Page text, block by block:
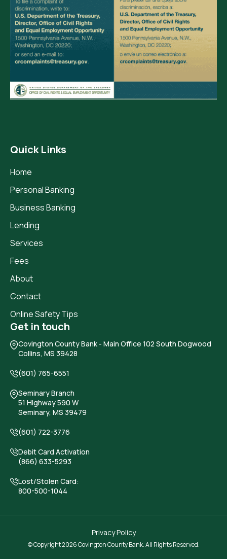
Quick Links
Home
Personal Banking
Business Banking
Lending
Services
Fees
About
Contact
Online Safety Tips
Get in touch
Covington County Bank - Main Office 102 South Dogwood
Collins, MS 39428
(601) 765-6551
Seminary Branch
51 Highway 590 W
Seminary, MS 39479
(601) 722-3776
Debit Card Activation
(866) 633-5293
Lost/Stolen Card:
800-500-1044
© Copyright 2026 Covington County Bank. All Rights Reserved.
Privacy Policy